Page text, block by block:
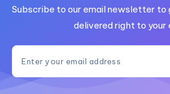
Subscribe to our email newsletter
delivered right to your